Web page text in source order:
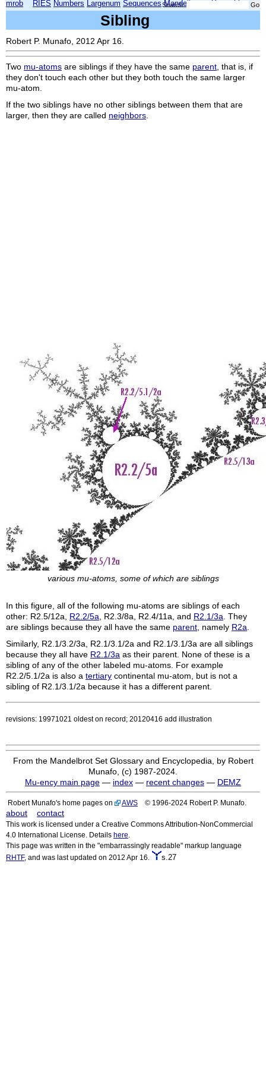
mrob RIES Numbers Largenum Sequences Mandelbrot
Search:
Sibling
Robert P. Munafo, 2012 Apr 16.
Two mu-atoms are siblings if they have the same parent , that is, if
they don't touch each other but they both touch the same larger
mu-atom.
If the two siblings have no other siblings between them that are
larger, then they are called neighbors
various mu-atoms, some of which are siblings
In this figure, all of the following mu-atoms are siblings of each
other: R2.5/12a R2.2/5a R2.3/8a R2.4/11a , and R2.1/3a . They
are siblings because they all have the same parent , namely R2a
Similarly, R2.1/3.2/3a R2.1/3.1/2a and R2.1/3.1/3a are all siblings
because they all have R2.1/3a as their parent. None of these is a
sibling of any of the other labeled mu-atoms. For example
R2.2/5.1/2a is also a tertiary continental mu-atom, but is not a
sibling of R2.1/3.1/2a because it has a different parent.
revisions: 19971021 oldest on record; 20120416 add illustration
From the Mandelbrot Set Glossary and Encyclopedia, by Robert
Munafo, (c) 1987-2024.
Mu-ency main page — index — recent changes — DEMZ
Robert Munafo's home pages on AWS © 1996-2024 Robert P. Munafo.
about contact
This work is licensed under a Creative Commons Attribution-NonCommercial
4.0 International License. Details here
This page was written in the "embarrassingly readable" markup language
RHTF, and was last updated on 2012 Apr 16. s.27